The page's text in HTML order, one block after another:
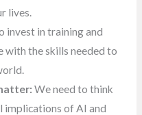
lives.
invest in training and
with the skills needed to
We need to think
implications of AI and